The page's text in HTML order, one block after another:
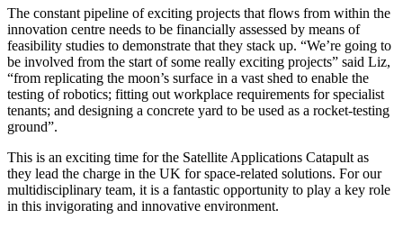
The constant pipeline of exciting projects that flows from within the
innovation centre needs to be financially assessed by means of
feasibility studies to demonstrate that they stack up. “We’re going to
be involved from the start of some really exciting projects” said Liz,
“from replicating the moon’s surface in a vast shed to enable the
testing of robotics; fitting out workplace requirements for specialist
tenants; and designing a concrete yard to be used as a rocket-testing
ground”.
This is an exciting time for the Satellite Applications Catapult as
they lead the charge in the UK for space-related solutions. For our
multidisciplinary team, it is a fantastic opportunity to play a key role
in this invigorating and innovative environment.